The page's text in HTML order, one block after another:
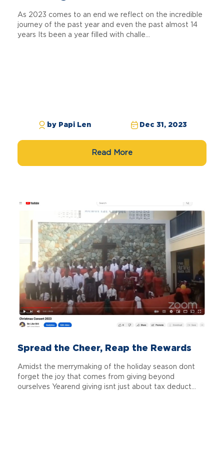
As 2023 comes to an end we reflect on the incredible
journey of the past year and even the past almost 14
years Its been a year filled with challe...
by Papi Len Dec 31, 2023
Read More
Spread the Cheer, Reap the Rewards
Amidst the merrymaking of the holiday season dont
forget the joy that comes from giving beyond
ourselves Yearend giving isnt just about tax deduct...